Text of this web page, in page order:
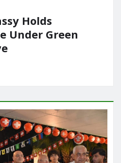
Holds
Under Green